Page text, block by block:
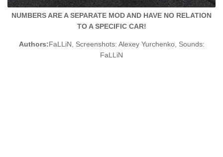
NUMBERS ARE A SEPARATE MOD AND HAVE NO RELATION
TO A SPECIFIC CAR!
Authors:FaLLiN, Screenshots: Alexey Yurchenko, Sounds:
FaLLiN